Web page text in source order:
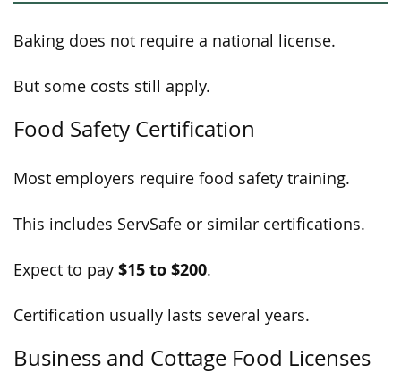
Baking does not require a national license.
But some costs still apply.
Food Safety Certification
Most employers require food safety training.
This includes ServSafe or similar certifications.
Expect to pay $15 to $200.
Certification usually lasts several years.
Business and Cottage Food Licenses